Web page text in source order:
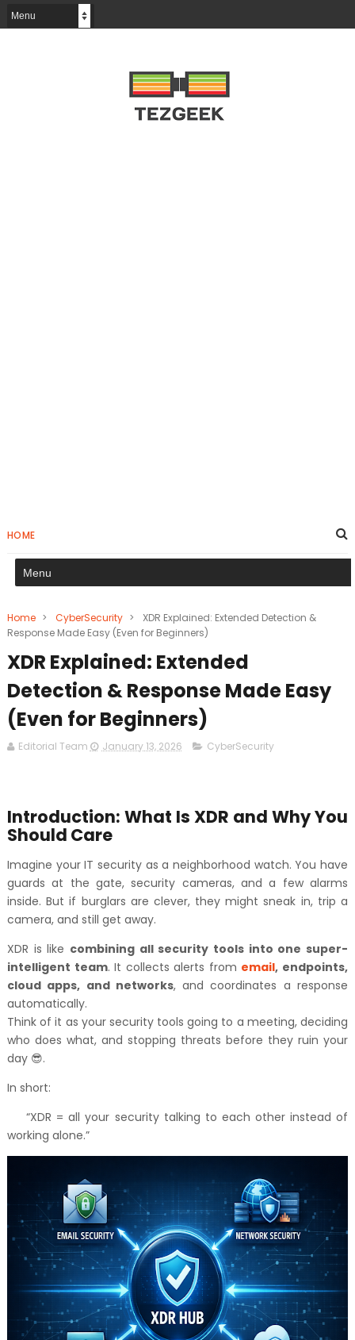
HOME
Home > CyberSecurity >
XDR Explained: Extended Detection &
Response Made Easy (Even for Beginners)
XDR Explained: Extended
Detection & Response Made Easy
(Even for Beginners)
Editorial Team January 13, 2026 CyberSecurity
Introduction: What Is XDR and Why You
Should Care
Imagine your IT security as a neighborhood watch. You have
guards at the gate, security cameras, and a few alarms
inside. But if burglars are clever, they might sneak in, trip a
camera, and still get away.
XDR is like combining all security tools into one super-
intelligent team. It collects alerts from email, endpoints,
cloud apps, and networks, and coordinates a response
automatically.
Think of it as your security tools going to a meeting, deciding
who does what, and stopping threats before they ruin your
day 😎.
In short:
“XDR = all your security talking to each other instead of
working alone.”